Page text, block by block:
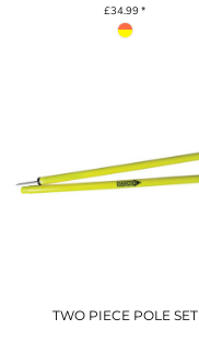
£34.99*
TWO PIECE POLE SET